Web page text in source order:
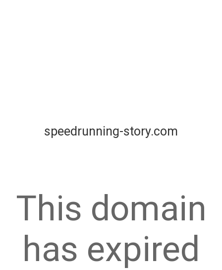
speedrunning-story.com
This domain
has expired